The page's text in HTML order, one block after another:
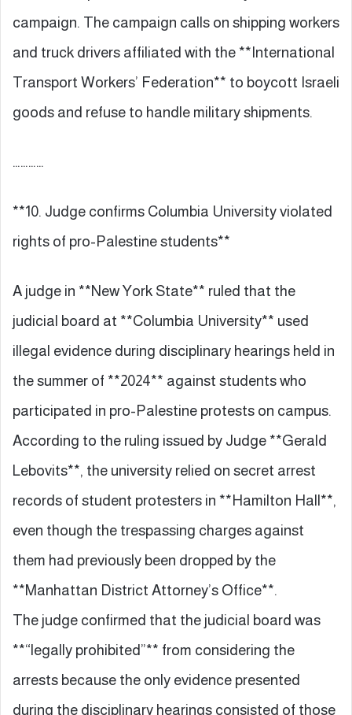
campaign. The campaign calls on shipping workers
and truck drivers affiliated with the **International
Transport Workers’ Federation** to boycott Israeli
goods and refuse to handle military shipments.
…………
**10. Judge confirms Columbia University violated
rights of pro-Palestine students**
A judge in **New York State** ruled that the
judicial board at **Columbia University** used
illegal evidence during disciplinary hearings held in
the summer of **2024** against students who
participated in pro-Palestine protests on campus.
According to the ruling issued by Judge **Gerald
Lebovits**, the university relied on secret arrest
records of student protesters in **Hamilton Hall**,
even though the trespassing charges against
them had previously been dropped by the
**Manhattan District Attorney’s Office**.
The judge confirmed that the judicial board was
**“legally prohibited”** from considering the
arrests because the only evidence presented
during the disciplinary hearings consisted of those